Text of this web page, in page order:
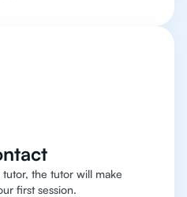
the tutor will make
first session.